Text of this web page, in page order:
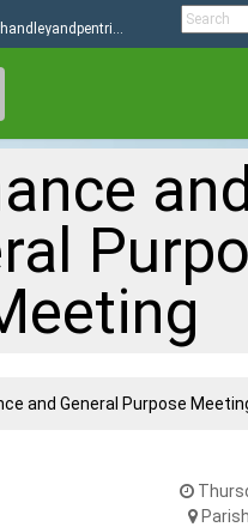
in your browser for text
widget
pc.gov.uk
and
and General Purpose